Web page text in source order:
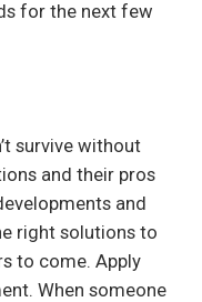
for the next few
survive without
and their pros
and
right solutions to
to come. Apply
When someone